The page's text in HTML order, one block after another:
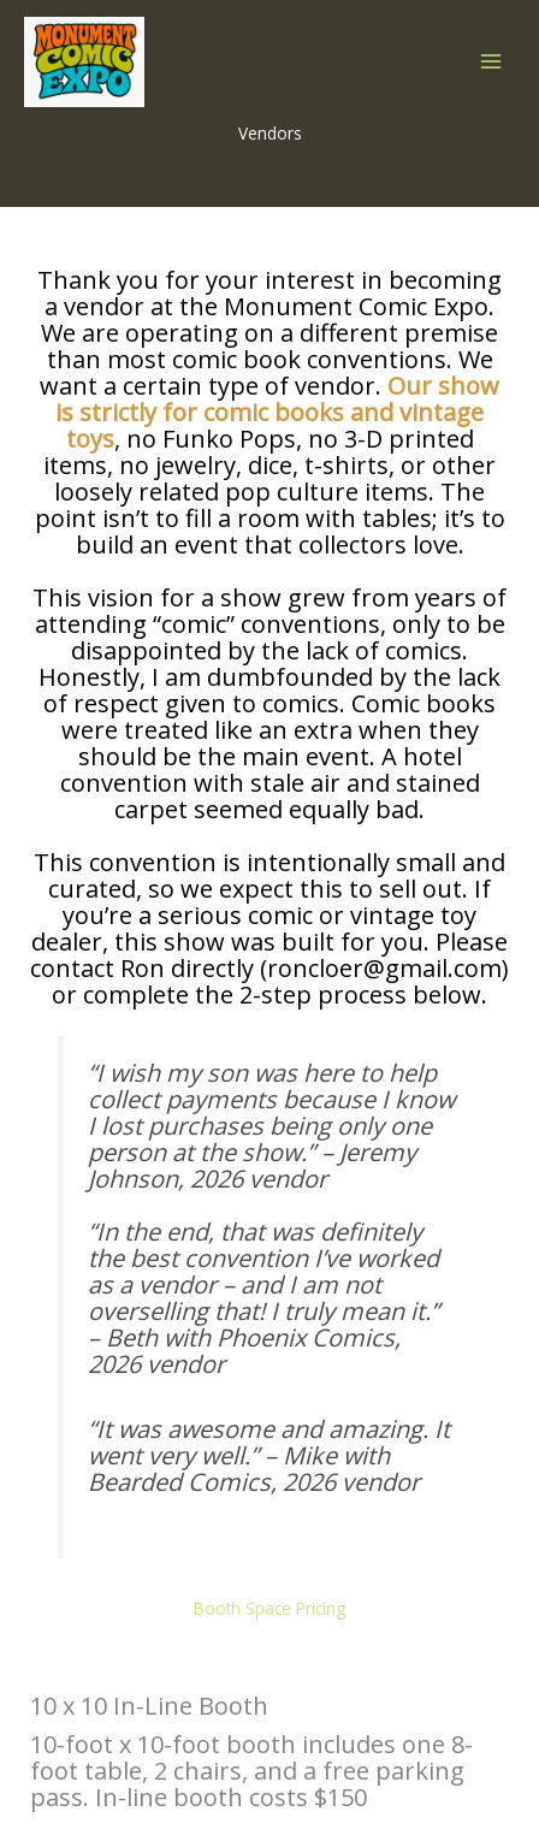
Skip
content
Vendors
Thank you for your interest in becoming
a vendor at the Monument Comic Expo.
We are operating on a different premise
than most comic book conventions. We
want a certain type of vendor. Our show
is strictly for comic books and vintage
toys, no Funko Pops, no 3-D printed
items, no jewelry, dice, t-shirts, or other
loosely related pop culture items. The
point isn’t to fill a room with tables; it’s to
build an event that collectors love.
This vision for a show grew from years of
attending “comic” conventions, only to be
disappointed by the lack of comics.
Honestly, I am dumbfounded by the lack
of respect given to comics. Comic books
were treated like an extra when they
should be the main event. A hotel
convention with stale air and stained
carpet seemed equally bad.
This convention is intentionally small and
curated, so we expect this to sell out. If
you’re a serious comic or vintage toy
dealer, this show was built for you. Please
contact Ron directly (roncloer@gmail.com)
or complete the 2-step process below.
“I wish my son was here to help
collect payments because I know
I lost purchases being only one
person at the show.” – Jeremy
Johnson, 2026 vendor
“In the end, that was definitely
the best convention I’ve worked
as a vendor – and I am not
overselling that! I truly mean it.”
– Beth with Phoenix Comics,
2026 vendor
“It was awesome and amazing. It
went very well.” – Mike with
Bearded Comics, 2026 vendor
Booth Space Pricing
10 x 10 In-Line Booth
10-foot x 10-foot booth includes one 8-
foot table, 2 chairs, and a free parking
pass. In-line booth costs $150